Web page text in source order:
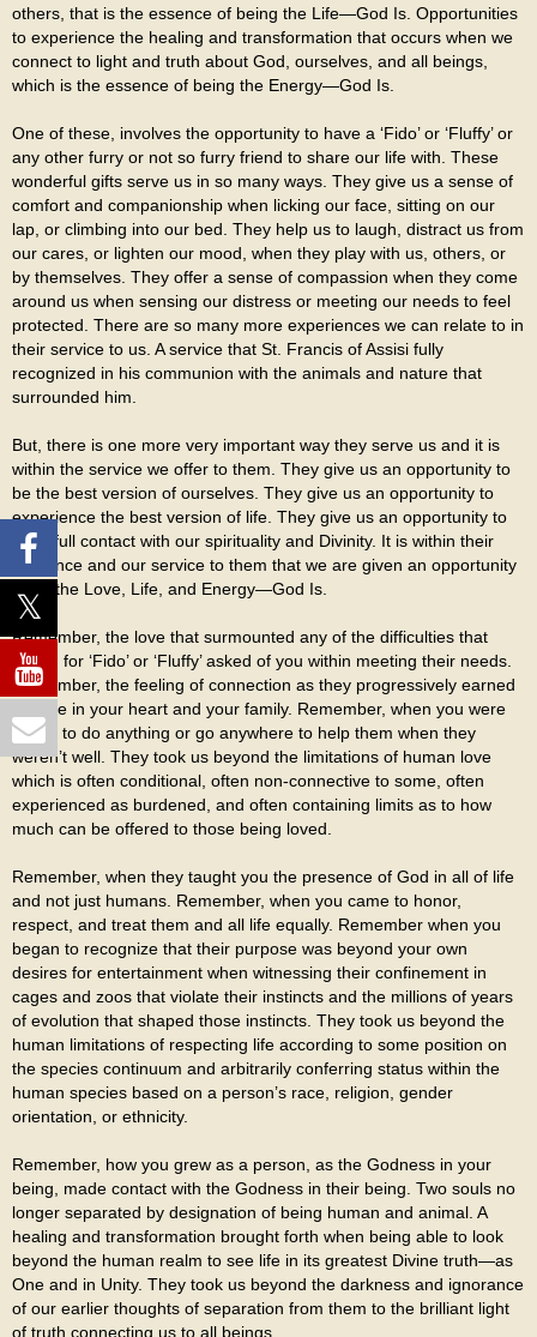
others, that is the essence of being the Life—God Is. Opportunities
to experience the healing and transformation that occurs when we
connect to light and truth about God, ourselves, and all beings,
which is the essence of being the Energy—God Is.
One of these, involves the opportunity to have a ‘Fido’ or ‘Fluffy’ or
any other furry or not so furry friend to share our life with. These
wonderful gifts serve us in so many ways. They give us a sense of
comfort and companionship when licking our face, sitting on our
lap, or climbing into our bed. They help us to laugh, distract us from
our cares, or lighten our mood, when they play with us, others, or
by themselves. They offer a sense of compassion when they come
around us when sensing our distress or meeting our needs to feel
protected. There are so many more experiences we can relate to in
their service to us. A service that St. Francis of Assisi fully
recognized in his communion with the animals and nature that
surrounded him.
But, there is one more very important way they serve us and it is
within the service we offer to them. They give us an opportunity to
be the best version of ourselves. They give us an opportunity to
experience the best version of life. They give us an opportunity to
be in full contact with our spirituality and Divinity. It is within their
presence and our service to them that we are given an opportunity
to be the Love, Life, and Energy—God Is.
Remember, the love that surmounted any of the difficulties that
caring for ‘Fido’ or ‘Fluffy’ asked of you within meeting their needs.
Remember, the feeling of connection as they progressively earned
a place in your heart and your family. Remember, when you were
willing to do anything or go anywhere to help them when they
weren’t well. They took us beyond the limitations of human love
which is often conditional, often non-connective to some, often
experienced as burdened, and often containing limits as to how
much can be offered to those being loved.
Remember, when they taught you the presence of God in all of life
and not just humans. Remember, when you came to honor,
respect, and treat them and all life equally. Remember when you
began to recognize that their purpose was beyond your own
desires for entertainment when witnessing their confinement in
cages and zoos that violate their instincts and the millions of years
of evolution that shaped those instincts. They took us beyond the
human limitations of respecting life according to some position on
the species continuum and arbitrarily conferring status within the
human species based on a person’s race, religion, gender
orientation, or ethnicity.
Remember, how you grew as a person, as the Godness in your
being, made contact with the Godness in their being. Two souls no
longer separated by designation of being human and animal. A
healing and transformation brought forth when being able to look
beyond the human realm to see life in its greatest Divine truth—as
One and in Unity. They took us beyond the darkness and ignorance
of our earlier thoughts of separation from them to the brilliant light
of truth connecting us to all beings.